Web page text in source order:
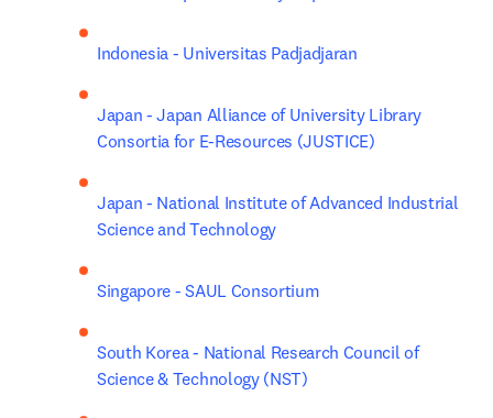
Indonesia - Universitas Padjadjaran
Japan - Japan Alliance of University Library
Consortia for E-Resources (JUSTICE)
Japan - National Institute of Advanced Industrial
Science and Technology
Singapore - SAUL Consortium
South Korea - National Research Council of
Science & Technology (NST)